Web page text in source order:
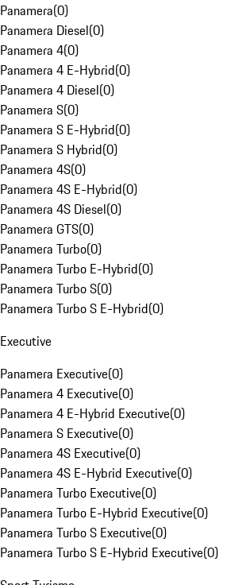
Panamera(0)
Panamera Diesel(0)
Panamera 4(0)
Panamera 4 E-Hybrid(0)
Panamera 4 Diesel(0)
Panamera S(0)
Panamera S E-Hybrid(0)
Panamera S Hybrid(0)
Panamera 4S(0)
Panamera 4S E-Hybrid(0)
Panamera 4S Diesel(0)
Panamera GTS(0)
Panamera Turbo(0)
Panamera Turbo E-Hybrid(0)
Panamera Turbo S(0)
Panamera Turbo S E-Hybrid(0)
Executive
Panamera Executive(0)
Panamera 4 Executive(0)
Panamera 4 E-Hybrid Executive(0)
Panamera S Executive(0)
Panamera 4S Executive(0)
Panamera 4S E-Hybrid Executive(0)
Panamera Turbo Executive(0)
Panamera Turbo E-Hybrid Executive(0)
Panamera Turbo S Executive(0)
Panamera Turbo S E-Hybrid Executive(0)